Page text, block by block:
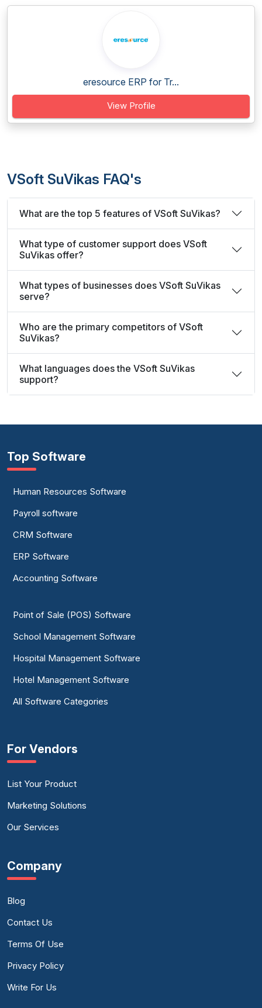
eresource ERP for Tr...
View Profile
VSoft SuVikas FAQ's
What are the top 5 features of VSoft SuVikas?
What type of customer support does VSoft
SuVikas offer?
What types of businesses does VSoft SuVikas
serve?
Who are the primary competitors of VSoft
SuVikas?
What languages does the VSoft SuVikas
support?
Top Software
Human Resources Software
Payroll software
CRM Software
ERP Software
Accounting Software
Point of Sale (POS) Software
School Management Software
Hospital Management Software
Hotel Management Software
All Software Categories
For Vendors
List Your Product
Marketing Solutions
Our Services
Company
Blog
Contact Us
Terms Of Use
Privacy Policy
Write For Us